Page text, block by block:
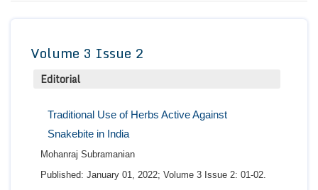
Volume 3 Issue 2
Editorial
Traditional Use of Herbs Active Against
Snakebite in India
Mohanraj Subramanian
Published: January 01, 2022; Volume 3 Issue 2: 01-02.